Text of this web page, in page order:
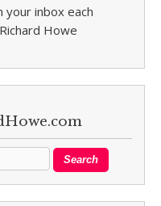
your inbox each
Howe